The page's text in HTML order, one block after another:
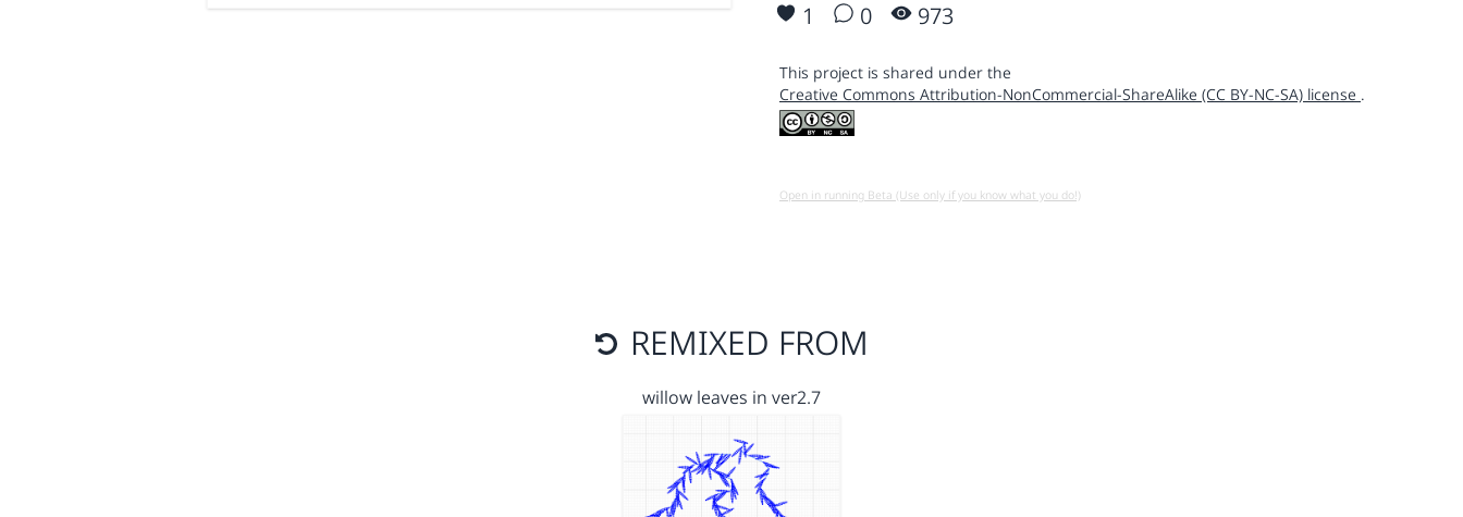
1 0 973
This project is shared under the
Creative Commons Attribution-NonCommercial-ShareAlike (CC BY-NC-SA) license .
Open in running Beta (Use only if you know what you do!)
REMIXED FROM
willow leaves in ver2.7